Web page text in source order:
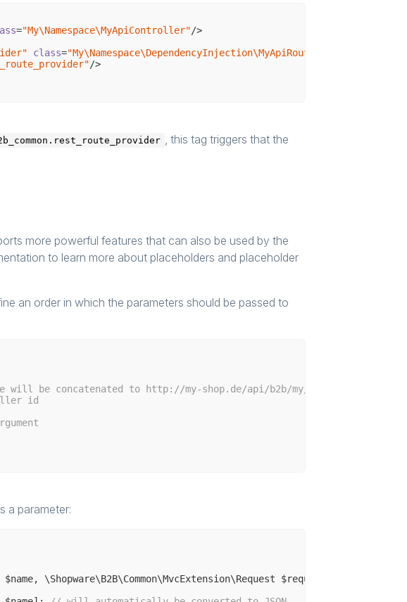
="My\Namespace\MyApiController"/>
class="My\Namespace\DependencyInjection\MyApiRouteProvider"
/>
, this tag triggers that the
more powerful features that can also be used by the
to learn more about placeholders and placeholder
an order in which the parameters should be passed to
will be concatenated to http://my-shop.de/api/b2b/my/hello/world
id
a parameter:
\Shopware\B2B\Common\MvcExtension\Request $request)